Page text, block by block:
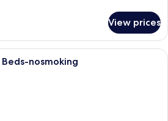
View prices
A hotel room with two beds, a desk,
nosmoking